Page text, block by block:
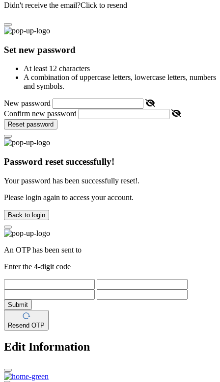
Didn't receive the email?Click to resend
Set new password
At least 12 characters
A combination of uppercase letters, lowercase letters, numbers
and symbols.
New password
Confirm new password
Reset password
Password reset successfully!
Your password has been successfully reset!.
Please login again to access your account.
Back to login
An OTP has been sent to
Enter the 4-digit code
Submit
Resend OTP
Edit Information